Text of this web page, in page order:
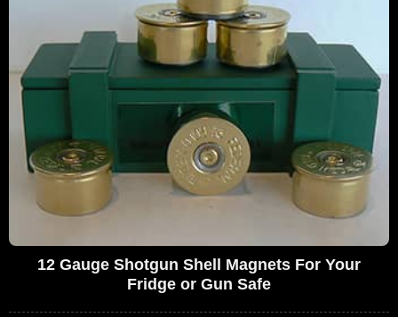
12 Gauge Shotgun Shell Magnets For Your
Fridge or Gun Safe